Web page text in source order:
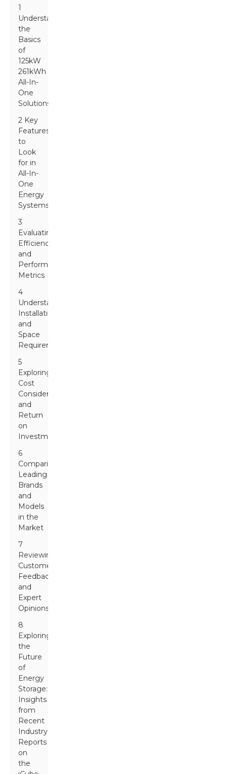
1
Understanding
the
Basics
of
125kW
261kWh
All-In-
One
Solutions
2 Key
Features
to
Look
for in
All-In-
One
Energy
Systems
3
Evaluating
Efficiency
and
Performance
Metrics
4
Understanding
Installation
and
Space
Requirements
5
Exploring
Cost
Considerations
and
Return
on
Investment
6
Comparing
Leading
Brands
and
Models
in the
Market
7
Reviewing
Customer
Feedback
and
Expert
Opinions
8
Exploring
the
Future
of
Energy
Storage:
Insights
from
Recent
Industry
Reports
on
the